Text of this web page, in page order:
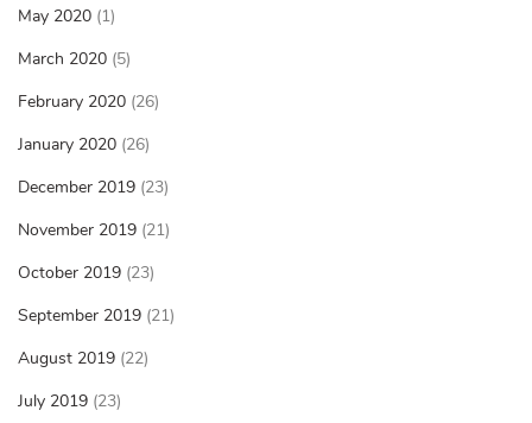
May 2020 (1)
March 2020 (5)
February 2020 (26)
January 2020 (26)
December 2019 (23)
November 2019 (21)
October 2019 (23)
September 2019 (21)
August 2019 (22)
July 2019 (23)